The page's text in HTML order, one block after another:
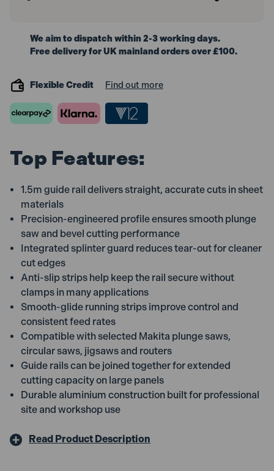
We aim to dispatch within 2-3 working days.
Free delivery for UK mainland orders over £100.
Flexible Credit Find out more
Top Features:
1.5m guide rail delivers straight, accurate cuts in sheet
materials
Precision-engineered profile ensures smooth plunge
saw and bevel cutting performance
Integrated splinter guard reduces tear-out for cleaner
cut edges
Anti-slip strips help keep the rail secure without
clamps in many applications
Smooth-glide running strips improve control and
consistent feed rates
Compatible with selected Makita plunge saws,
circular saws, jigsaws and routers
Guide rails can be joined together for extended
cutting capacity on large panels
Durable aluminium construction built for professional
site and workshop use
Read Product Description